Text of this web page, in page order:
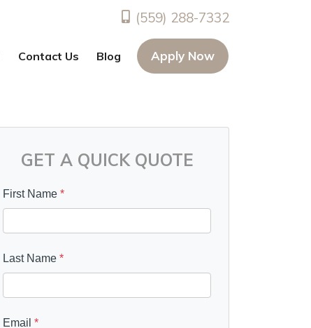
(559) 288-7332
Contact Us Blog Apply Now
GET A QUICK QUOTE
First Name *
Last Name *
Email *